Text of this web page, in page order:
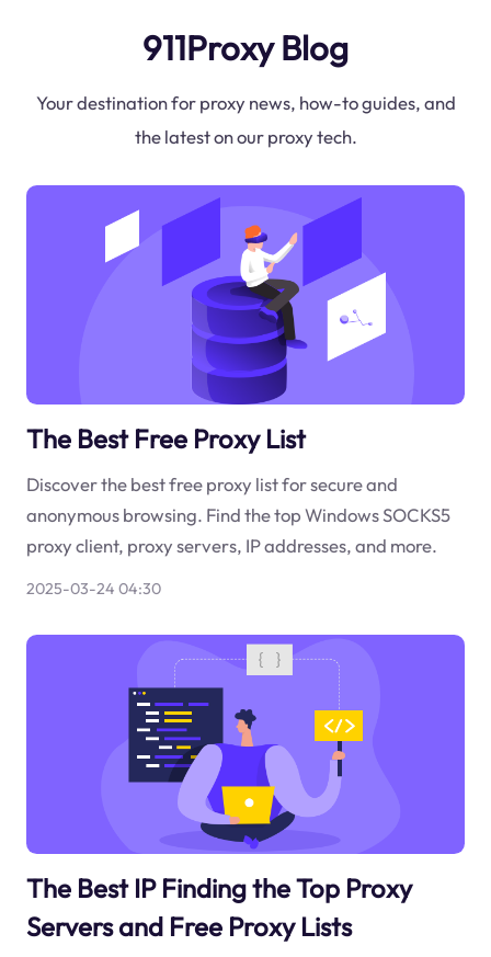
911Proxy Blog
Your destination for proxy news, how-to guides, and
the latest on our proxy tech.
The Best Free Proxy List
Discover the best free proxy list for secure and
anonymous browsing. Find the top Windows SOCKS5
proxy client, proxy servers, IP addresses, and more.
2025-03-24 04:30
The Best IP Finding the Top Proxy
Servers and Free Proxy Lists